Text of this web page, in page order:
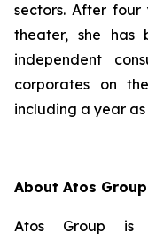
sectors. After
theater, she has
independent
corporates on
including a year
About Atos Group
Atos Group